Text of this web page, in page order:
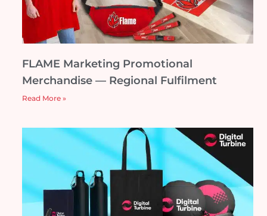
FLAME Marketing Promotional
Merchandise — Regional Fulfilment
Read More »